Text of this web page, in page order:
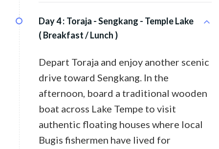
Day 4 : Toraja - Sengkang - Temple Lake
( Breakfast / Lunch )
Depart Toraja and enjoy another scenic
drive toward Sengkang. In the
afternoon, board a traditional wooden
boat across Lake Tempe to visit
authentic floating houses where local
Bugis fishermen have lived for